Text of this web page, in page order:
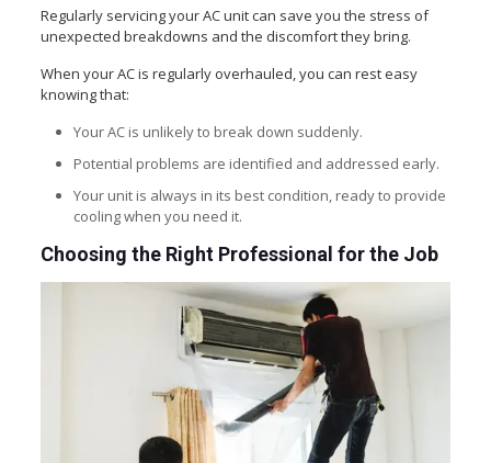
Regularly servicing your AC unit can save you the stress of
unexpected breakdowns and the discomfort they bring.
When your AC is regularly overhauled, you can rest easy
knowing that:
Your AC is unlikely to break down suddenly.
Potential problems are identified and addressed early.
Your unit is always in its best condition, ready to provide
cooling when you need it.
Choosing the Right Professional for the Job